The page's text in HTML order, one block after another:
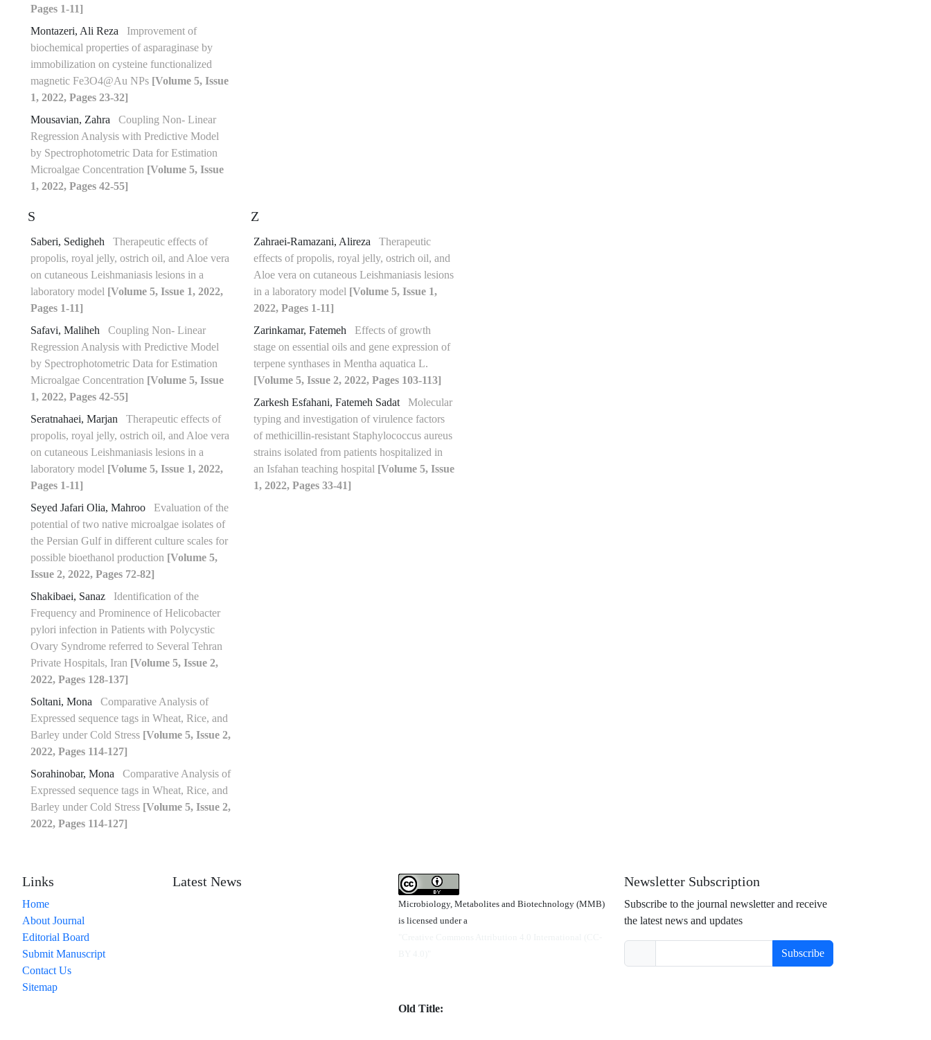
Pages 1-11]
Montazeri, Ali Reza
Improvement of
biochemical properties of asparaginase by
immobilization on cysteine functionalized
magnetic Fe3O4@Au NPs [Volume 5, Issue
1, 2022, Pages 23-32]
Mousavian, Zahra
Coupling Non- Linear
Regression Analysis with Predictive Model
by Spectrophotometric Data for Estimation
Microalgae Concentration [Volume 5, Issue
1, 2022, Pages 42-55]
S
Saberi, Sedigheh
Therapeutic effects of
propolis, royal jelly, ostrich oil, and Aloe vera
on cutaneous Leishmaniasis lesions in a
laboratory model [Volume 5, Issue 1, 2022,
Pages 1-11]
Safavi, Maliheh
Coupling Non- Linear
Regression Analysis with Predictive Model
by Spectrophotometric Data for Estimation
Microalgae Concentration [Volume 5, Issue
1, 2022, Pages 42-55]
Seratnahaei, Marjan
Therapeutic effects of
propolis, royal jelly, ostrich oil, and Aloe vera
on cutaneous Leishmaniasis lesions in a
laboratory model [Volume 5, Issue 1, 2022,
Pages 1-11]
Seyed Jafari Olia, Mahroo
Evaluation of the
potential of two native microalgae isolates of
the Persian Gulf in different culture scales for
possible bioethanol production [Volume 5,
Issue 2, 2022, Pages 72-82]
Shakibaei, Sanaz
Identification of the
Frequency and Prominence of Helicobacter
pylori infection in Patients with Polycystic
Ovary Syndrome referred to Several Tehran
Private Hospitals, Iran [Volume 5, Issue 2,
2022, Pages 128-137]
Soltani, Mona
Comparative Analysis of
Expressed sequence tags in Wheat, Rice, and
Barley under Cold Stress [Volume 5, Issue 2,
2022, Pages 114-127]
Sorahinobar, Mona
Comparative Analysis of
Expressed sequence tags in Wheat, Rice, and
Barley under Cold Stress [Volume 5, Issue 2,
2022, Pages 114-127]
Z
Zahraei-Ramazani, Alireza
Therapeutic
effects of propolis, royal jelly, ostrich oil, and
Aloe vera on cutaneous Leishmaniasis lesions
in a laboratory model [Volume 5, Issue 1,
2022, Pages 1-11]
Zarinkamar, Fatemeh
Effects of growth
stage on essential oils and gene expression of
terpene synthases in Mentha aquatica L.
[Volume 5, Issue 2, 2022, Pages 103-113]
Zarkesh Esfahani, Fatemeh Sadat Molecular
typing and investigation of virulence factors
of methicillin-resistant Staphylococcus aureus
strains isolated from patients hospitalized in
an Isfahan teaching hospital [Volume 5, Issue
1, 2022, Pages 33-41]
Links
Home
About Journal
Editorial Board
Submit Manuscript
Contact Us
Sitemap
Latest News
Microbiology, Metabolites and Biotechnology (MMB)
is licensed under a
Old Title:
Newsletter Subscription
Subscribe to the journal newsletter and receive
the latest news and updates
Subscribe